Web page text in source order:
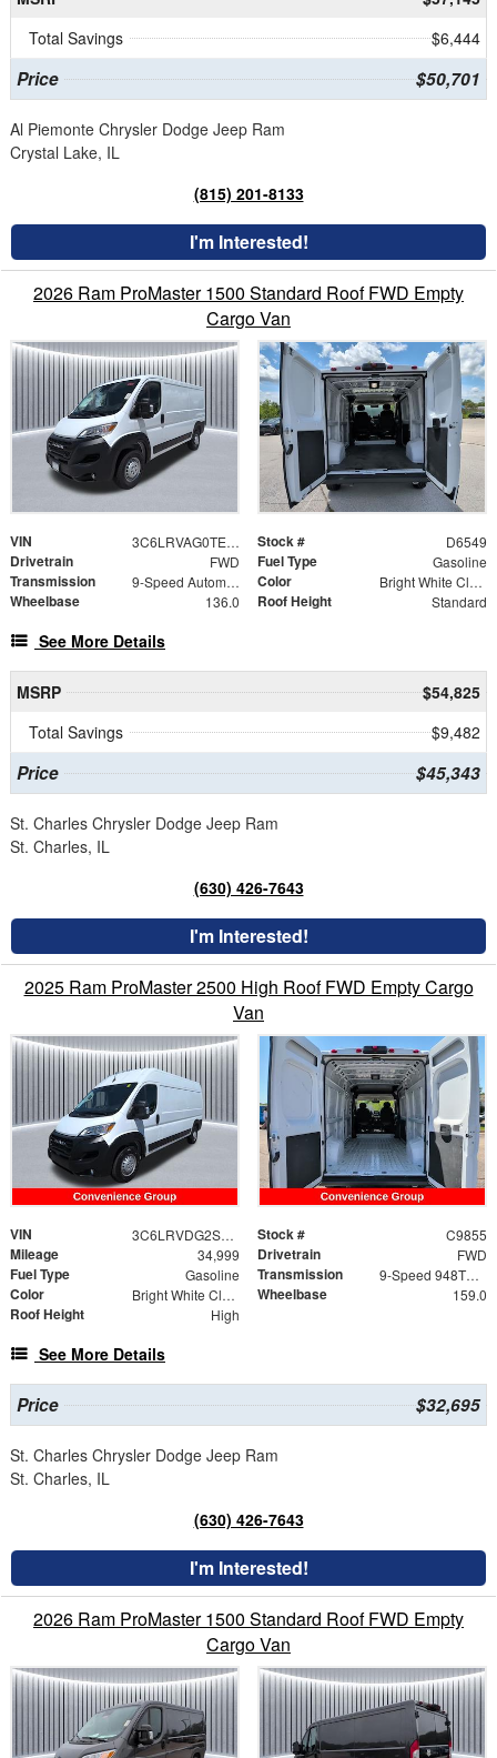
Total Savings
$6,444
Price $50,701
Al Piemonte Chrysler Dodge Jeep Ram
Crystal Lake, IL
(815) 201-8133
I'm Interested!
2026 Ram ProMaster 1500 Standard Roof FWD Empty
Cargo Van
VIN 3C6LRVAG0TE191935 Stock # D6549
Drivetrain FWD Fuel Type Gasoline
Transmission 9-Speed Automatic Color Bright White Clearcoat
Wheelbase 136.0 Roof Height Standard
See More Details
MSRP
$54,825
Total Savings
$9,482
Price $45,343
St. Charles Chrysler Dodge Jeep Ram
St. Charles, IL
(630) 426-7643
I'm Interested!
2025 Ram ProMaster 2500 High Roof FWD Empty Cargo
Van
VIN 3C6LRVDG2SE504624 Stock # C9855
Mileage 34,999 Drivetrain FWD
Fuel Type Gasoline Transmission 9-Speed 948TE Automatic
Color Bright White Clearcoat Wheelbase 159.0
Roof Height High
See More Details
Price $32,695
St. Charles Chrysler Dodge Jeep Ram
St. Charles, IL
(630) 426-7643
I'm Interested!
2026 Ram ProMaster 1500 Standard Roof FWD Empty
Cargo Van